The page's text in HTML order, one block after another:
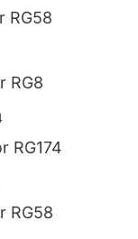
RG58
RG8
RG174
RG58